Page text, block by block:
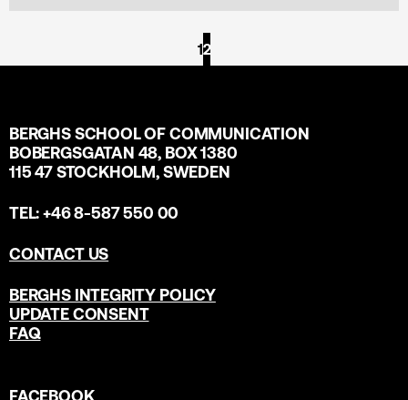
12
BERGHS SCHOOL OF COMMUNICATION
BOBERGSGATAN 48, BOX 1380
115 47 STOCKHOLM, SWEDEN
TEL: +46 8-587 550 00
CONTACT US
BERGHS INTEGRITY POLICY
UPDATE CONSENT
FAQ